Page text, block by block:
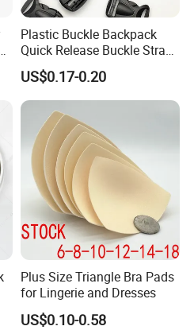
Plastic Buckle Backpack
Quick Release Buckle Strap
Adjustment Fixing Safety
Buckle Plastic Pumpkin
Lock Buckle
US$0.17-0.20
Plus Size Triangle Bra Pads
for Lingerie and Dresses
US$0.10-0.58